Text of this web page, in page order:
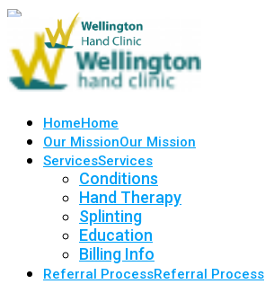
HomeHome
Our MissionOur Mission
ServicesServices
Conditions
Hand Therapy
Splinting
Education
Billing Info
Referral ProcessReferral Process